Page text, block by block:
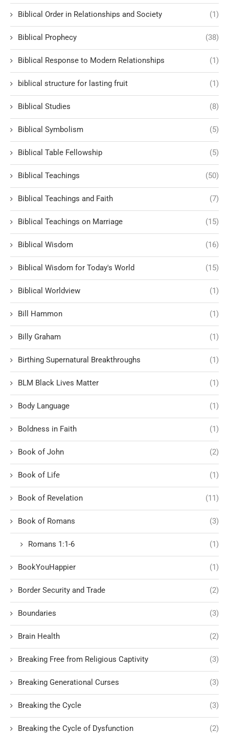
Biblical Order in Relationships and Society (1)
Biblical Prophecy (38)
Biblical Response to Modern Relationships (1)
biblical structure for lasting fruit (1)
Biblical Studies (8)
Biblical Symbolism (5)
Biblical Table Fellowship (5)
Biblical Teachings (50)
Biblical Teachings and Faith (7)
Biblical Teachings on Marriage (15)
Biblical Wisdom (16)
Biblical Wisdom for Today's World (15)
Biblical Worldview (1)
Bill Hammon (1)
Billy Graham (1)
Birthing Supernatural Breakthroughs (1)
BLM Black Lives Matter (1)
Body Language (1)
Boldness in Faith (1)
Book of John (2)
Book of Life (1)
Book of Revelation (11)
Book of Romans (3)
Romans 1:1-6 (1)
BookYouHappier (1)
Border Security and Trade (2)
Boundaries (3)
Brain Health (2)
Breaking Free from Religious Captivity (3)
Breaking Generational Curses (3)
Breaking the Cycle (3)
Breaking the Cycle of Dysfunction (2)